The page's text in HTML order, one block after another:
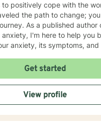
positively cope with the
As a published author
I'm here to help you
anxiety, its symptoms, and
this first step. I am skilled in
anxiety, conflict, behavior
self esteem, marital and
I am also a Christian and
based counseling.
Get started
View profile